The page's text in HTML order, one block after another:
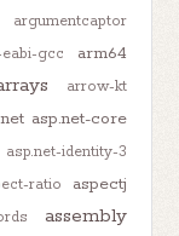
argumentcaptor
gcc arm64
arrow-kt
asp.net-core
asp.net-identity-3
ratio aspectj
assembly